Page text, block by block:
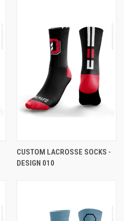
CUSTOM LACROSSE SOCKS -
DESIGN 010